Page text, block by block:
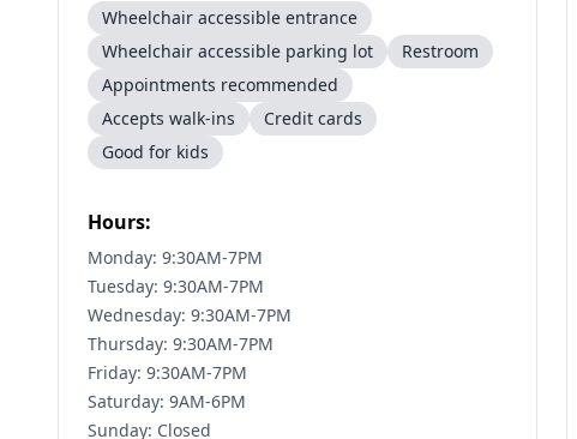
Wheelchair accessible entrance
Wheelchair accessible parking lot
Restroom
Appointments recommended
Accepts walk-ins
Credit cards
Good for kids
Hours:
Monday: 9:30AM-7PM
Tuesday: 9:30AM-7PM
Wednesday: 9:30AM-7PM
Thursday: 9:30AM-7PM
Friday: 9:30AM-7PM
Saturday: 9AM-6PM
Sunday: Closed